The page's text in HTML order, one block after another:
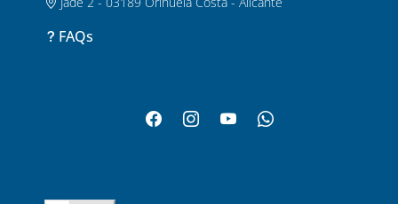
FAQs